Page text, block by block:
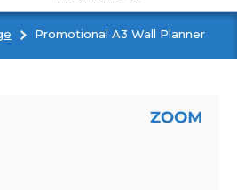
Promotional A3 Wall Planner